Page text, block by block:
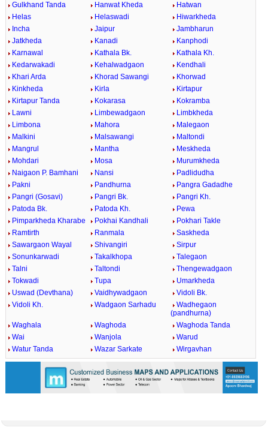
Gulkhand Tanda
Hanwat Kheda
Hatwan
Helas
Helaswadi
Hiwarkheda
Incha
Jaipur
Jambharun
Jatkheda
Kanadi
Kanphodi
Karnawal
Kathala Bk.
Kathala Kh.
Kedarwakadi
Kehalwadgaon
Kendhali
Khari Arda
Khorad Sawangi
Khorwad
Kinkheda
Kirla
Kirtapur
Kirtapur Tanda
Kokarasa
Kokramba
Lawni
Limbewadgaon
Limbkheda
Limbona
Mahora
Malegaon
Malkini
Malsawangi
Maltondi
Mangrul
Mantha
Meskheda
Mohdari
Mosa
Murumkheda
Naigaon P. Bamhani
Nansi
Padlidudha
Pakni
Pandhurna
Pangra Gadadhe
Pangri (Gosavi)
Pangri Bk.
Pangri Kh.
Patoda Bk.
Patoda Kh.
Pewa
Pimparkheda Kharabe
Pokhai Kandhali
Pokhari Takle
Ramtirth
Ranmala
Saskheda
Sawargaon Wayal
Shivangiri
Sirpur
Sonunkarwadi
Takalkhopa
Talegaon
Talni
Taltondi
Thengewadgaon
Tokwadi
Tupa
Umarkheda
Uswad (Devthana)
Vaidhywadgaon
Vidoli Bk.
Vidoli Kh.
Wadgaon Sarhadu
Wadhegaon
(pandhurna)
Waghala
Waghoda
Waghoda Tanda
Wai
Wanjola
Warud
Watur Tanda
Wazar Sarkate Wirgavhan